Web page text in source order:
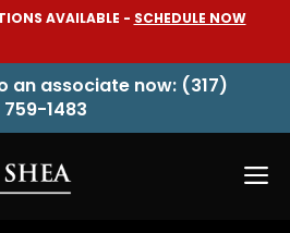
AVAILABLE - SCHEDULE NOW
an associate now: (317)
759-1483